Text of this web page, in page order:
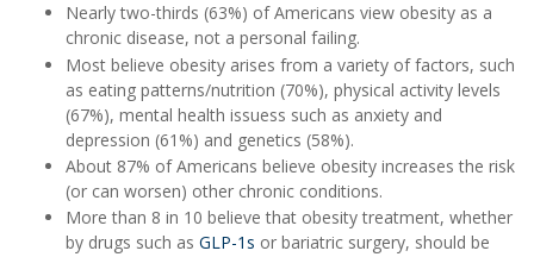
Nearly two-thirds (63%) of Americans view obesity as a
chronic disease, not a personal failing.
Most believe obesity arises from a variety of factors, such
as eating patterns/nutrition (70%), physical activity levels
(67%), mental health issuess such as anxiety and
depression (61%) and genetics (58%).
About 87% of Americans believe obesity increases the risk
(or can worsen) other chronic conditions.
More than 8 in 10 believe that obesity treatment, whether
by drugs such as GLP-1s or bariatric surgery, should be